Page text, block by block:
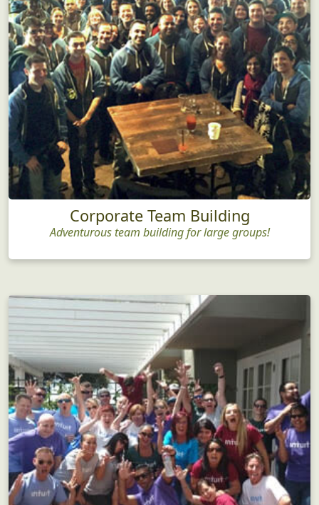
Corporate Team Building
Adventurous team building for large groups!